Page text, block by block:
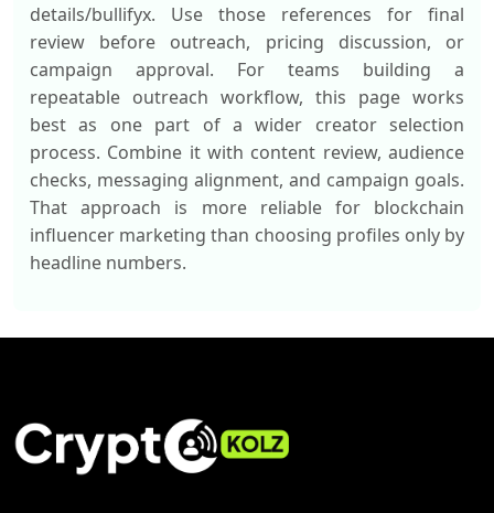
details/bullifyx. Use those references for final
review before outreach, pricing discussion, or
campaign approval. For teams building a
repeatable outreach workflow, this page works
best as one part of a wider creator selection
process. Combine it with content review, audience
checks, messaging alignment, and campaign goals.
That approach is more reliable for blockchain
influencer marketing than choosing profiles only by
headline numbers.